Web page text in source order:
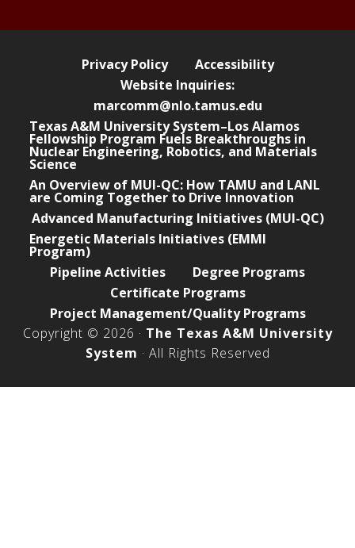
Privacy Policy
Accessibility
Website Inquiries:
marcomm@nlo.tamus.edu
Texas A&M University System–Los Alamos
Fellowship Program Fuels Breakthroughs in
Nuclear Engineering, Robotics, and Materials
Science
An Overview of MUI-QC: How TAMU and LANL
are Coming Together to Drive Innovation
Advanced Manufacturing Initiatives (MUI-QC)
Energetic Materials Initiatives (EMMI
Program)
Pipeline Activities
Degree Programs
Certificate Programs
Project Management/Quality Programs
Copyright © 2026 · The Texas A&M University
System · All Rights Reserved